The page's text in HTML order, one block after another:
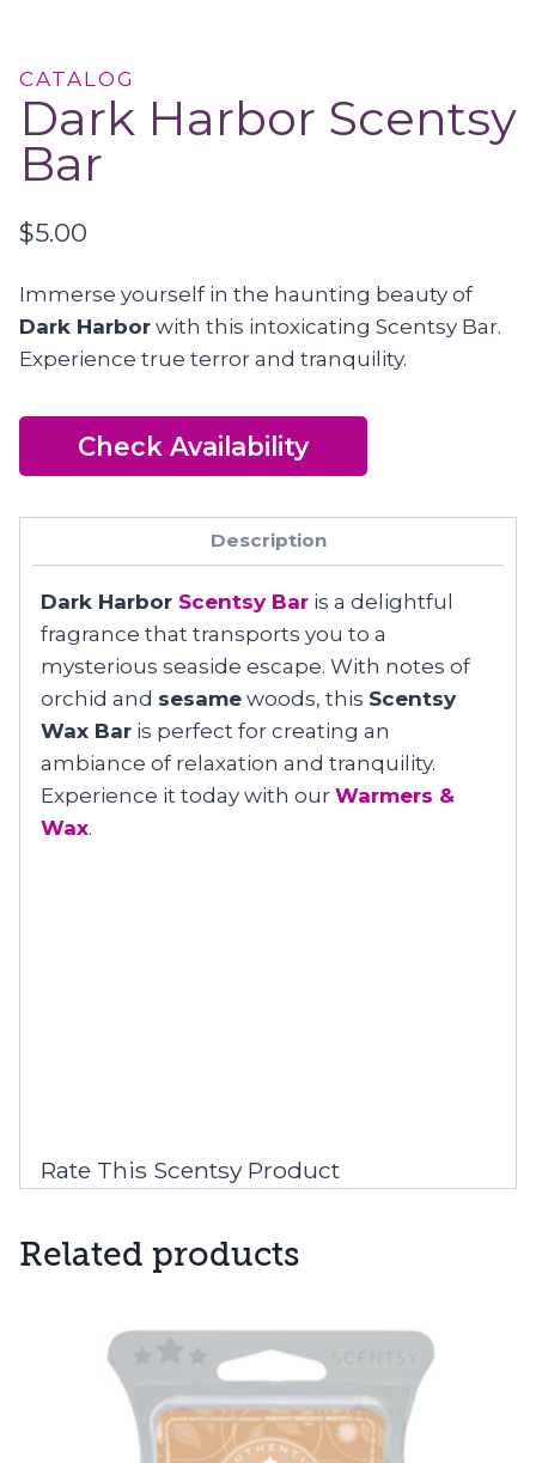
CATALOG
Dark Harbor Scentsy
Bar
$5.00
Immerse yourself in the haunting beauty of
Dark Harbor with this intoxicating Scentsy Bar.
Experience true terror and tranquility.
Check Availability
Description
Dark Harbor Scentsy Bar is a delightful
fragrance that transports you to a
mysterious seaside escape. With notes of
orchid and sesame woods, this Scentsy
Wax Bar is perfect for creating an
ambiance of relaxation and tranquility.
Experience it today with our Warmers &
Wax.
Rate This Scentsy Product
Related products